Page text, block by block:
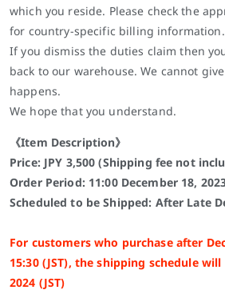
which you reside. Please check the
for country-specific billing information.
If you dismiss the duties claim then
back to our warehouse. We cannot
happens.
We hope that you understand.
《Item Description》
Price: JPY 3,500 (Shipping fee not
Order Period: 11:00 December 18,
Scheduled to be Shipped: After Late
For customers who purchase after
15:30 (JST), the shipping schedule
2024 (JST)